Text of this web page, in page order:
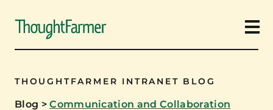
THOUGHTFARMER INTRANET BLOG
Blog >Communication and Collaboration